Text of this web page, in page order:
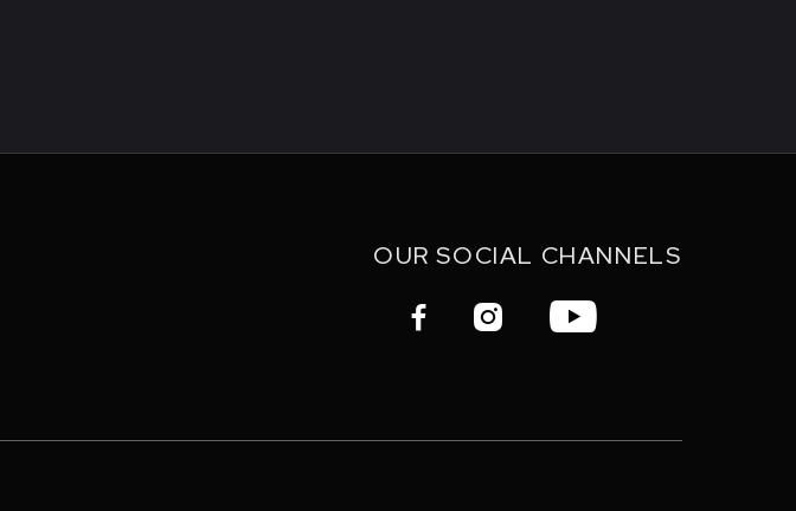
OUR SOCIAL CHANNELS
  